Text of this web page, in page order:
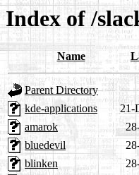
Index of /
Name
Parent Directory
kde-applications
21-
amarok
bluedevil
blinken